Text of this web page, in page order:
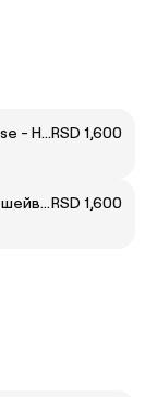
Šišanje ( FADE ) sa mašinom bez pranja kose - Haircut ( FADE ) with machine without hair washRSD 1,600
Cтрижка «FADE» опасным лезвием или шейвером без мытья головыRSD 1,600